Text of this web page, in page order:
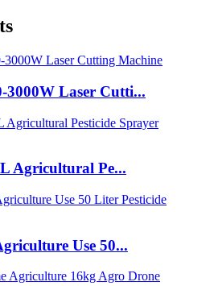
3000W Laser Cutti...
Agricultural Pe...
Use 50...